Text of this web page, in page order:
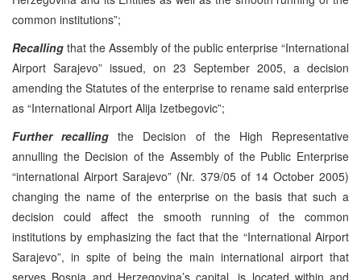
common institutions”;
Recalling that the Assembly of the public enterprise “International
Airport Sarajevo” issued, on 23 September 2005, a decision
amending the Statutes of the enterprise to rename said enterprise
as “International Airport Alija Izetbegovic”;
Further recallingthe Decision of the High Representative
annulling the Decision of the Assembly of the Public Enterprise
“international Airport Sarajevo” (Nr. 379/05 of 14 October 2005)
changing the name of the enterprise on the basis that such a
decision could affect the smooth running of the common
institutions by emphasizing the fact that the “International Airport
Sarajevo”, in spite of being the main international airport that
serves Bosnia and Herzegovina’s capital, is located within and